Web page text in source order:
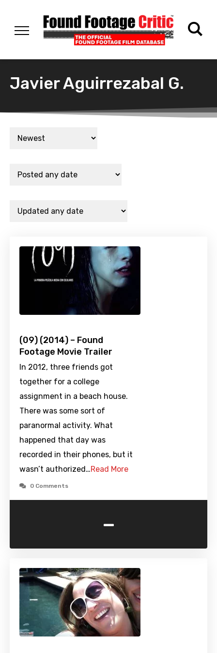
Javier Aguirrezabal G.
(09) (2014) – Found
Footage Movie Trailer
In 2012, three friends got
together for a college
assignment in a beach house.
There was some sort of
paranormal activity. What
happened that day was
recorded in their phones, but it
wasn’t authorized…Read More
0 Comments
-